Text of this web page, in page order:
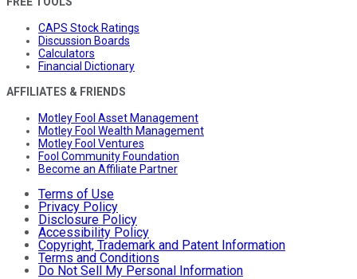
CAPS Stock Ratings
Discussion Boards
Calculators
Financial Dictionary
AFFILIATES & FRIENDS
Motley Fool Asset Management
Motley Fool Wealth Management
Motley Fool Ventures
Fool Community Foundation
Become an Affiliate Partner
Terms of Use
Privacy Policy
Disclosure Policy
Accessibility Policy
Copyright, Trademark and Patent Information
Terms and Conditions
Do Not Sell My Personal Information